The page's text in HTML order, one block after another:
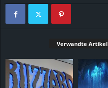
Verwandte Artikel